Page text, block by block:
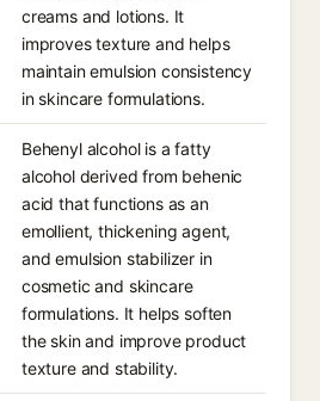
creams and lotions. It
improves texture and helps
maintain emulsion consistency
in skincare formulations.
Behenyl alcohol is a fatty
alcohol derived from behenic
acid that functions as an
emollient, thickening agent,
and emulsion stabilizer in
cosmetic and skincare
formulations. It helps soften
the skin and improve product
texture and stability.